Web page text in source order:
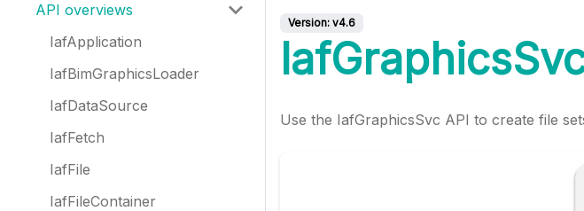
API overviews
IafApplication
IafBimGraphicsLoader
IafDataSource
IafFetch
IafFile
IafFileContainer
Version: v4.6
Use the IafGraphicsSvc API to create file